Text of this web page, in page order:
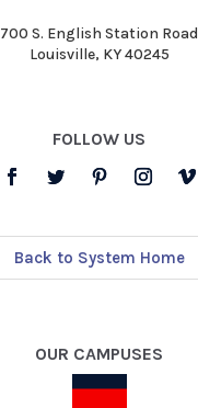
700 S. English Station Road
Louisville, KY 40245
FOLLOW US
Back to System Home
OUR CAMPUSES